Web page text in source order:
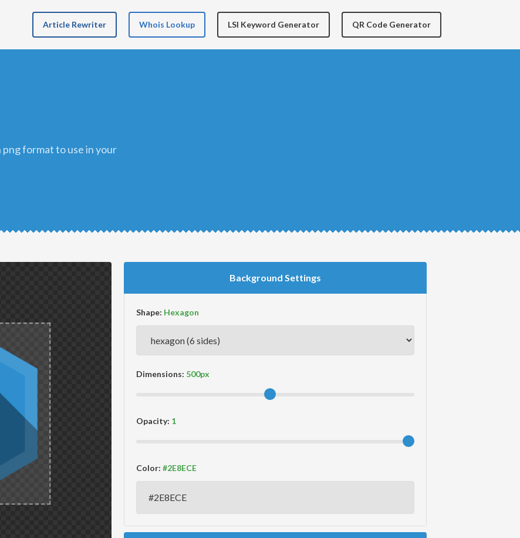
Article Rewriter Whois Lookup LSI Keyword Generator QR Code Generator
Background Settings
Shape:
Dimensions:
Opacity:
Color: